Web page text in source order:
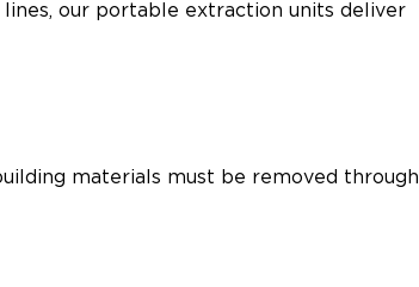
our portable extraction units deliver
inside wall cavities, and under cabinets
materials must be removed through